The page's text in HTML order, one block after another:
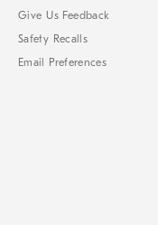
Give Us Feedback
Safety Recalls
Email Preferences